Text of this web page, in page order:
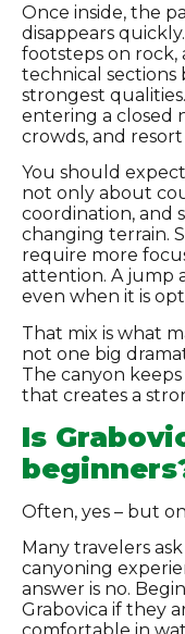
Once inside, the
disappears
footsteps on rock,
technical sections
strongest
entering a closed
crowds, and
You should
not only about
coordination, and
changing terrain.
require more
attention. A jump
even when it is
That mix is what
not one big
The canyon
that creates a
Is
Often, yes – but
Many travelers
canyoning
answer is no.
Grabovica if they